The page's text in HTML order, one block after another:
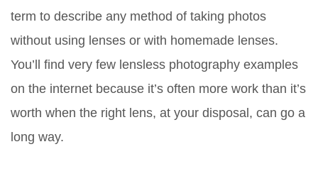
term to describe any method of taking photos
without using lenses or with homemade lenses.
You’ll find very few lensless photography examples
on the internet because it’s often more work than it’s
worth when the right lens, at your disposal, can go a
long way.